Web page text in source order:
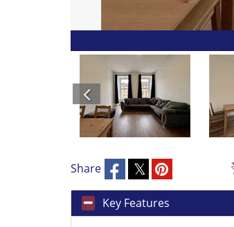
Share
Key Features